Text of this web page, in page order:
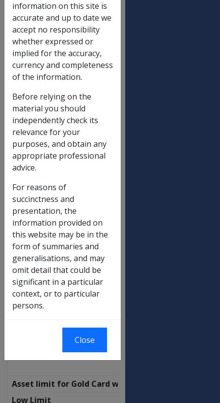
Partnered (each), including illness
separated and respite care
Income limit for Gold Card with SP
(non-transitional)
Not a Member of a Couple
Partnered - each
Partnered - combined
Income limit for Gold Card with SP
(transitional)
Not a Member of a Couple
No Children
Additional per child
Partnered - combined
No Children
Additional per child
Asset limit for Gold Card with SP
Low Limit
information on this site is
accurate and up to date we
accept no responsibility
whether expressed or
implied for the accuracy,
currency and completeness
of the information.
Before relying on the
material you should
independently check its
relevance for your
purposes, and obtain any
appropriate professional
advice.
For reasons of
succinctness and
presentation, the
information provided on
this website may be in the
form of summaries and
generalisations, and may
omit detail that could be
significant in a particular
context, or to particular
persons.
Close